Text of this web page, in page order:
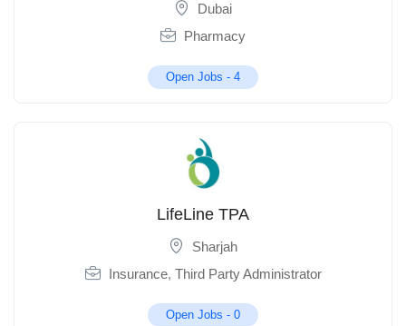
Dubai
Pharmacy
Open Jobs - 4
LifeLine TPA
Sharjah
Insurance, Third Party Administrator
Open Jobs - 0